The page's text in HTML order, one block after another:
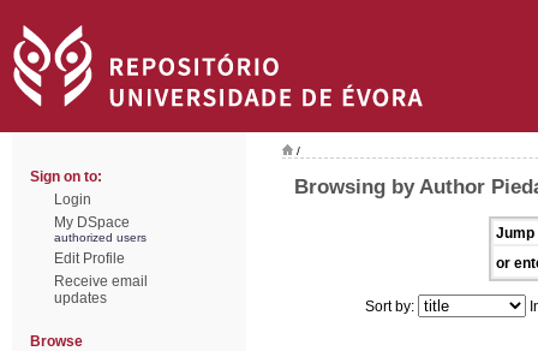
Sign on to:
Login
My DSpace
authorized users
Edit Profile
Receive email
updates
Browse
/
Browsing by Author
Jump
or
Sort by: